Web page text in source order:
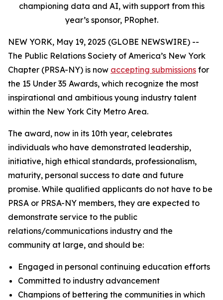
championing data and AI, with support from this
year’s sponsor, PRophet.
NEW YORK, May 19, 2025 (GLOBE NEWSWIRE) --
The Public Relations Society of America’s New York
Chapter (PRSA-NY) is now accepting submissions for
the 15 Under 35 Awards, which recognize the most
inspirational and ambitious young industry talent
within the New York City Metro Area.
The award, now in its 10th year, celebrates
individuals who have demonstrated leadership,
initiative, high ethical standards, professionalism,
maturity, personal success to date and future
promise. While qualified applicants do not have to be
PRSA or PRSA-NY members, they are expected to
demonstrate service to the public
relations/communications industry and the
community at large, and should be:
Engaged in personal continuing education efforts
Committed to industry advancement
Champions of bettering the communities in which